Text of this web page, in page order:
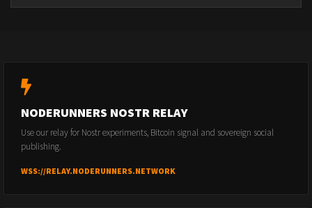
NODERUNNERS NOSTR RELAY
Use our relay for Nostr experiments, Bitcoin signal and sovereign social
publishing.
WSS://RELAY.NODERUNNERS.NETWORK